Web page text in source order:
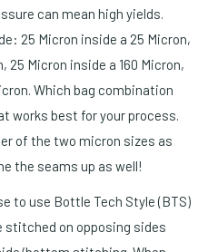
can mean high yields.
25 Micron inside a 25 Micron,
25 Micron inside a 160 Micron,
Which bag combination
works best for your process.
of the two micron sizes as
the seams up as well!
to use Bottle Tech Style (BTS)
stitched on opposing sides